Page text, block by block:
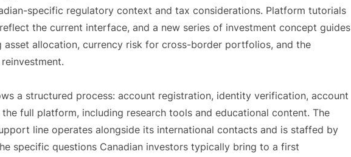
specific regulatory context and tax considerations. Platform tutorials
the current interface, and a new series of investment concept guides
asset allocation, currency risk for cross-border portfolios, and the
a structured process: account registration, identity verification, account
full platform, including research tools and educational content. The
line operates alongside its international contacts and is staffed by
specific questions Canadian investors typically bring to a first